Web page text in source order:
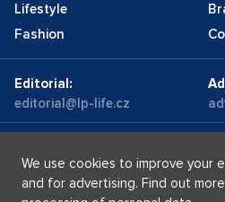
Lifestyle
Fashion
Editorial:
editorial@lp-life.cz
We use cookies to improve your
and for advertising. Find out more